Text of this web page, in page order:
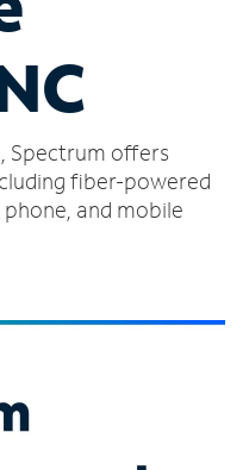
Spectrum offers
fiber-powered
and mobile